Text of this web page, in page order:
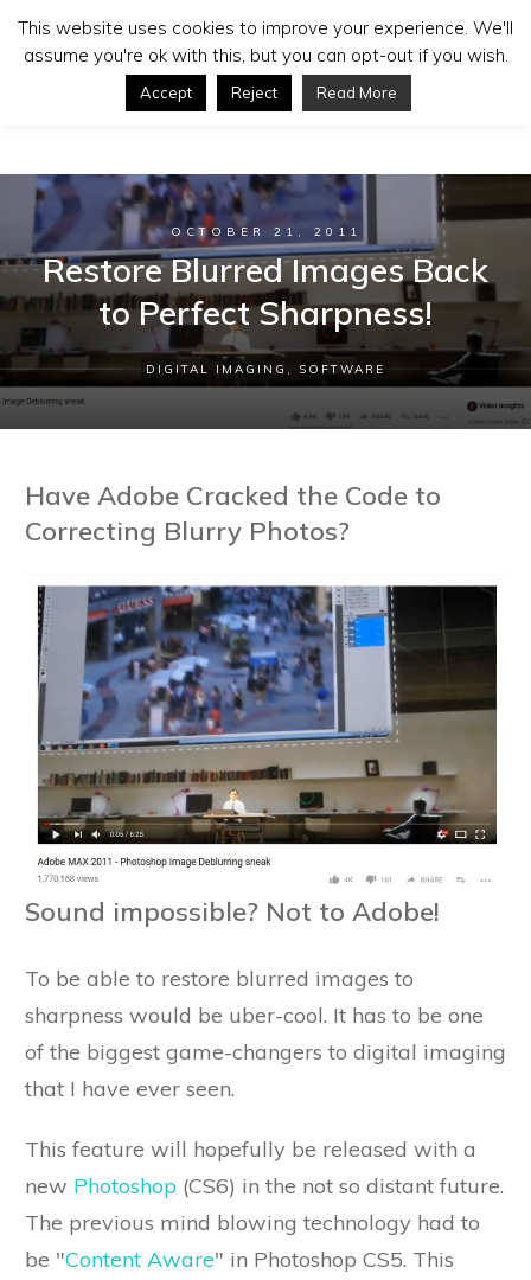
OCTOBER 21, 2011
Restore Blurred Images Back
to Perfect Sharpness!
DIGITAL IMAGING , SOFTWARE
Have Adobe Cracked the Code to
Correcting Blurry Photos?
Sound impossible? Not to Adobe!
To be able to restore blurred images to
sharpness would be uber-cool. It has to be one
of the biggest game-changers to digital imaging
that I have ever seen.
This feature will hopefully be released with a
new Photoshop (CS6) in the not so distant future.
The previous mind blowing technology had to
be "Content Aware" in Photoshop CS5. This
This website uses cookies to improve your experience. We'll
assume you're ok with this, but you can opt-out if you wish.
Accept Reject Read More